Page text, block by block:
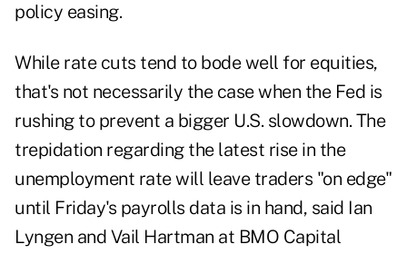
policy easing.
While rate cuts tend to bode well for equities,
that's not necessarily the case when the Fed is
rushing to prevent a bigger U.S. slowdown. The
trepidation regarding the latest rise in the
unemployment rate will leave traders "on edge"
until Friday's payrolls data is in hand, said Ian
Lyngen and Vail Hartman at BMO Capital